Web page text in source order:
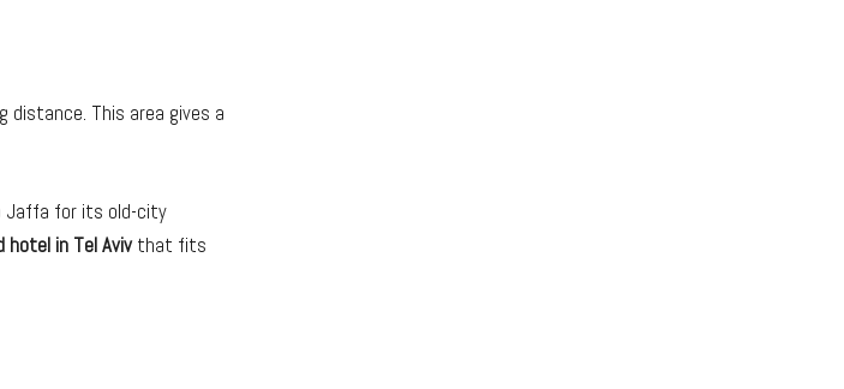
distance. This area gives a
Jaffa for its old-city
hotel in Tel Avivthat fits